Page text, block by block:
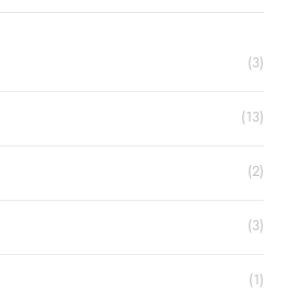
(3)
(13)
(2)
(3)
(1)